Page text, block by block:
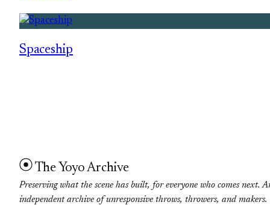
Spaceship
The Yoyo Archive
Preserving what the scene has built, for everyone who comes next.
independent archive of unresponsive throws, throwers, and makers.